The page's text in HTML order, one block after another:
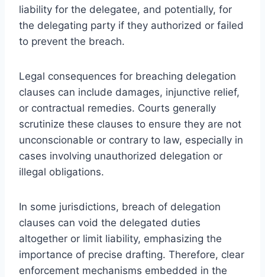
liability for the delegatee, and potentially, for
the delegating party if they authorized or failed
to prevent the breach.
Legal consequences for breaching delegation
clauses can include damages, injunctive relief,
or contractual remedies. Courts generally
scrutinize these clauses to ensure they are not
unconscionable or contrary to law, especially in
cases involving unauthorized delegation or
illegal obligations.
In some jurisdictions, breach of delegation
clauses can void the delegated duties
altogether or limit liability, emphasizing the
importance of precise drafting. Therefore, clear
enforcement mechanisms embedded in the